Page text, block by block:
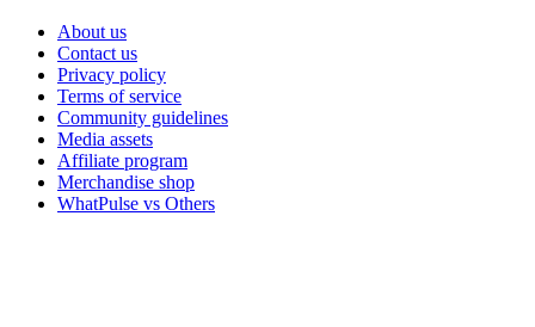
About us
Contact us
Privacy policy
Terms of service
Community guidelines
Media assets
Affiliate program
Merchandise shop
WhatPulse vs Others